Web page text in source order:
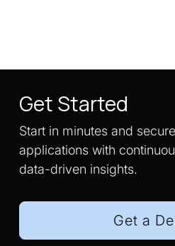
Get Started
Start in minutes and
applications with
data-driven insights.
Get a